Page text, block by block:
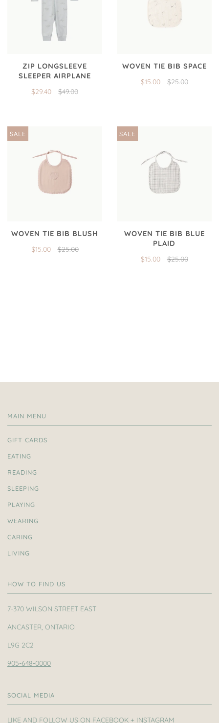
ZIP LONGSLEEVE
SLEEPER AIRPLANE
$29.40 $49.00
WOVEN TIE BIB SPACE
$15.00 $25.00
SALE
WOVEN TIE BIB BLUSH
$15.00 $25.00
SALE
WOVEN TIE BIB BLUE
PLAID
$15.00 $25.00
MAIN MENU
GIFT CARDS
EATING
READING
SLEEPING
PLAYING
WEARING
CARING
LIVING
HOW TO FIND US
7-370 WILSON STREET EAST
ANCASTER, ONTARIO
L9G 2C2
905-648-0000
SOCIAL MEDIA
LIKE AND FOLLOW US ON FACEBOOK + INSTAGRAM